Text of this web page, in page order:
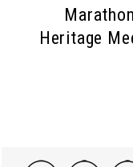
Heritage